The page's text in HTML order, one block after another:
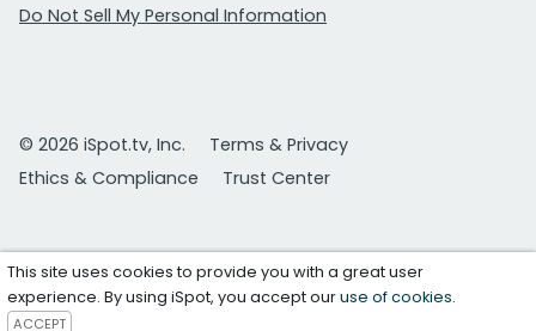
Do Not Sell My Personal Information
© 2026 iSpot.tv, Inc.
Terms & Privacy
Ethics & Compliance
Trust Center
This site uses cookies to provide you with a great user
experience. By using iSpot, you accept ouruse of cookies.
ACCEPT